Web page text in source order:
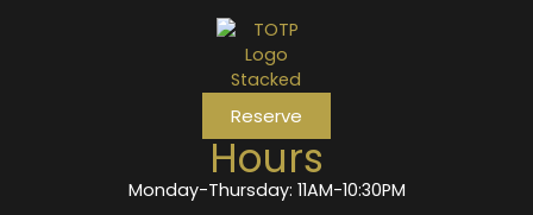
Hours
Monday-Thursday: 11AM-10:30PM
Reserve